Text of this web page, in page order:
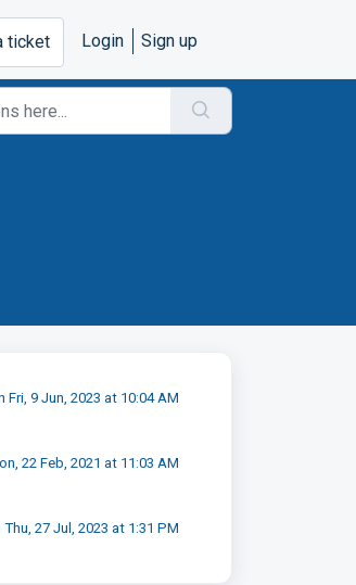
ticket Login Sign up
Fri, 9 Jun, 2023 at 10:04 AM
22 Feb, 2021 at 11:03 AM
27 Jul, 2023 at 1:31 PM